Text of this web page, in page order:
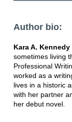
Author bio:
Kara A. Kennedy
sometimes living
Professional
worked as a
lives in a historic
with her partner
her debut novel.